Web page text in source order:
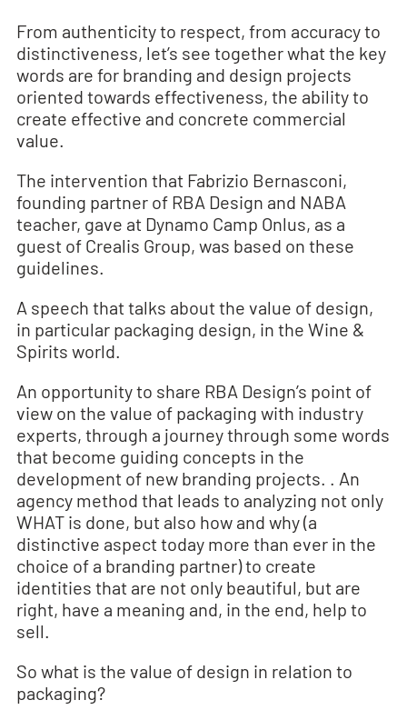
From authenticity to respect, from accuracy to
distinctiveness, let’s see together what the key
words are for branding and design projects
oriented towards effectiveness, the ability to
create effective and concrete commercial
value.
The intervention that Fabrizio Bernasconi,
founding partner of RBA Design and NABA
teacher, gave at Dynamo Camp Onlus, as a
guest of Crealis Group, was based on these
guidelines.
A speech that talks about the value of design,
in particular packaging design, in the Wine &
Spirits world.
An opportunity to share RBA Design’s point of
view on the value of packaging with industry
experts, through a journey through some words
that become guiding concepts in the
development of new branding projects. . An
agency method that leads to analyzing not only
WHAT is done, but also how and why (a
distinctive aspect today more than ever in the
choice of a branding partner) to create
identities that are not only beautiful, but are
right, have a meaning and, in the end, help to
sell.
So what is the value of design in relation to
packaging?